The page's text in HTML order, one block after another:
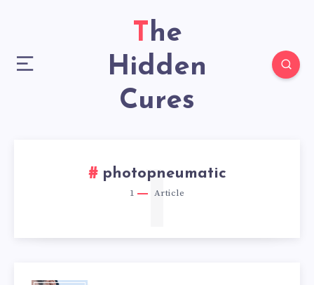
The
Hidden
Cures
photopneumatic
1 Article
1